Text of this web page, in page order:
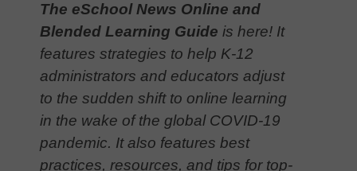
The eSchool News Online and
Blended Learning Guide is here! It
features strategies to help K-12
administrators and educators adjust
to the sudden shift to online learning
in the wake of the global COVID-19
pandemic. It also features best
practices, resources, and tips for top-